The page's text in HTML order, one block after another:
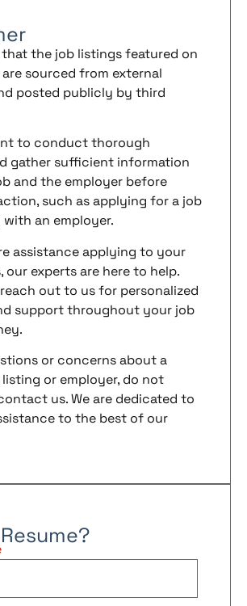
that the job listings featured on
sourced from external
posted publicly by third
to conduct thorough
gather sufficient information
and the employer before
such as applying for a job
an employer.
assistance applying to your
our experts are here to help.
out to us for personalized
support throughout your job
or concerns about a
or employer, do not
us. We are dedicated to
to the best of our